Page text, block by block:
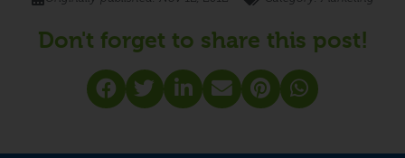
Don't forget to share this post!